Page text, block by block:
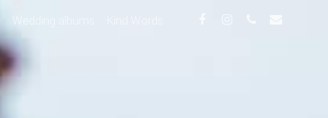
Wedding albums